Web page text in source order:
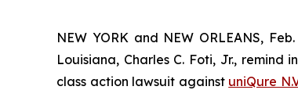
NEW YORK and NEW ORLEANS,
Louisiana, Charles C. Foti, Jr., remind
class action lawsuit against uniQure